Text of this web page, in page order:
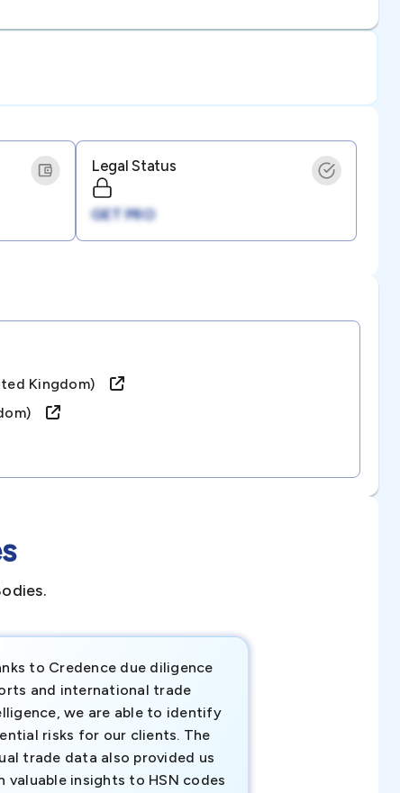
Legal Status
GET PRO
Kingdom)
to Credence due diligence
and international trade
we are able to identify
risks for our clients. The
trade data also provided us
valuable insights to HSN codes